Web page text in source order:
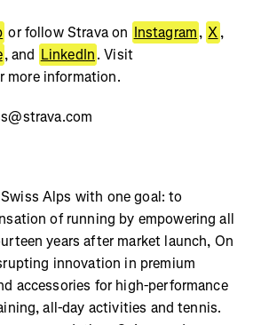
or follow Strava on Instagram, X,
, and LinkedIn. Visit
more information.
Alps with one goal: to
of running by empowering all
years after market launch, On
innovation in premium
accessories for high-performance
all-day activities and tennis.